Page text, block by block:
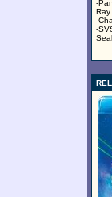
-
Ray
-
-